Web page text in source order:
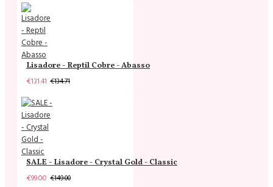
Lisadore - Reptil Cobre - Abasso
€131.41 €134.71
SALE - Lisadore - Crystal Gold - Classic
€99.00 €149.00